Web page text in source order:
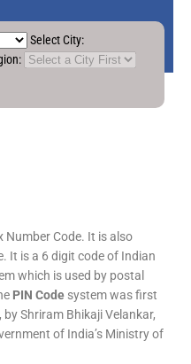
Select City:
Code. It is also
It is a 6 digit code of Indian
which is used by postal
PIN Code system was first
Shriram Bhikaji Velankar,
of India’s Ministry of